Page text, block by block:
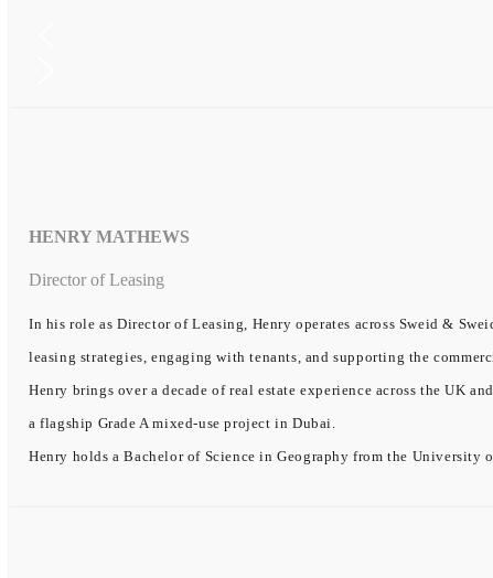
HENRY MATHEWS
Director of Leasing
In his role as Director of Leasing, Henry operates across Sweid &
leasing strategies, engaging with tenants, and supporting the
Henry brings over a decade of real estate experience across the UK
a flagship Grade A mixed-use project in Dubai.
Henry holds a Bachelor of Science in Geography from the